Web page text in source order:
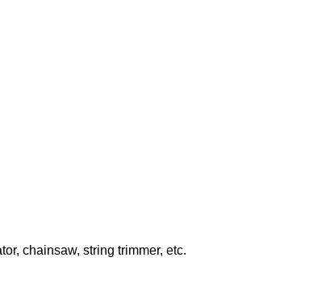
chainsaw, string trimmer, etc.